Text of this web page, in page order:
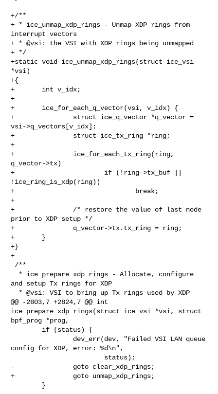
+/**
+ * ice_unmap_xdp_rings - Unmap XDP rings from
interrupt vectors
+ * @vsi: the VSI with XDP rings being unmapped
+ */
+static void ice_unmap_xdp_rings(struct ice_vsi
*vsi)
+{
+       int v_idx;
+
+       ice_for_each_q_vector(vsi, v_idx) {
+               struct ice_q_vector *q_vector =
vsi->q_vectors[v_idx];
+               struct ice_tx_ring *ring;
+
+               ice_for_each_tx_ring(ring,
q_vector->tx)
+                       if (!ring->tx_buf ||
!ice_ring_is_xdp(ring))
+                               break;
+
+               /* restore the value of last node
prior to XDP setup */
+               q_vector->tx.tx_ring = ring;
+       }
+}
+
and setup Tx rings for XDP
@@ -2803,7 +2824,7 @@ int
ice_prepare_xdp_rings(struct ice_vsi *vsi, struct
bpf_prog *prog,
config for XDP, error: %d\n",
-               goto clear_xdp_rings;
+               goto unmap_xdp_rings;